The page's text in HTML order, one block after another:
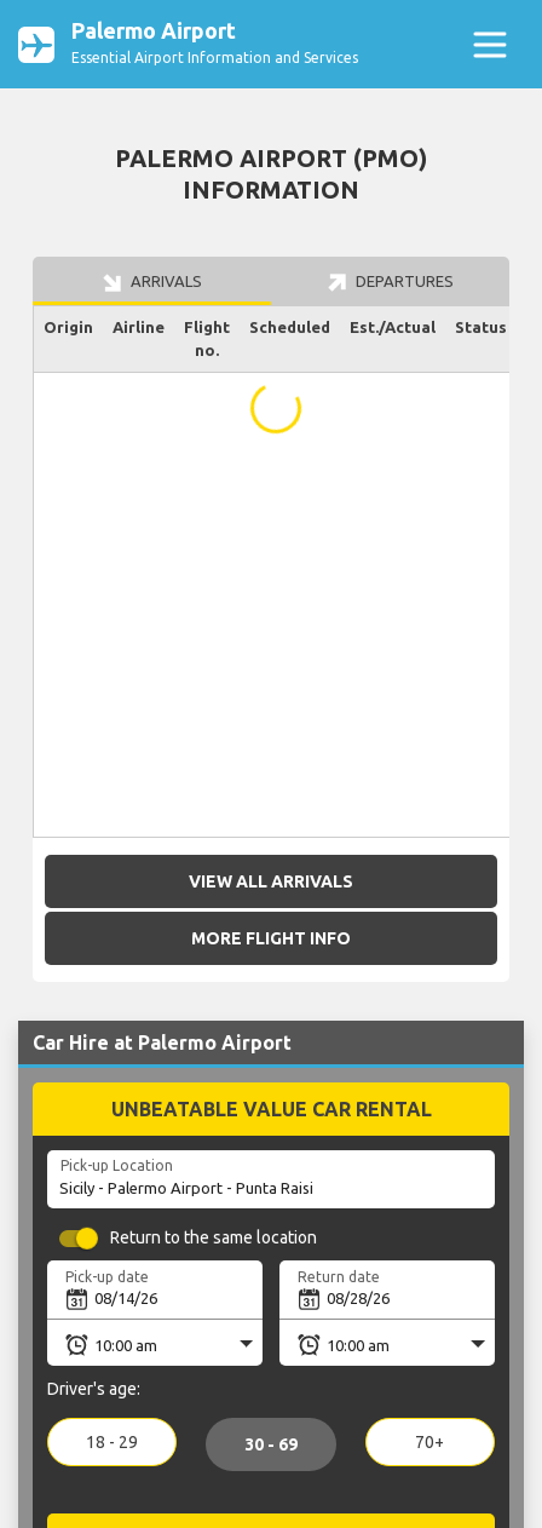
Palermo Airport
Essential Airport Information and Services
PALERMO AIRPORT (PMO)
INFORMATION
ARRIVALS DEPARTURES
Origin Airline
Flight
no.
Scheduled Est./Actual Status
...
VIEW ALL ARRIVALS
MORE FLIGHT INFO
Car Hire at Palermo Airport
UNBEATABLE VALUE CAR RENTAL
Pick-up Location
Return to the same location
Pick-up date Return date
Driver's age:
18 - 29 30 - 69 70+